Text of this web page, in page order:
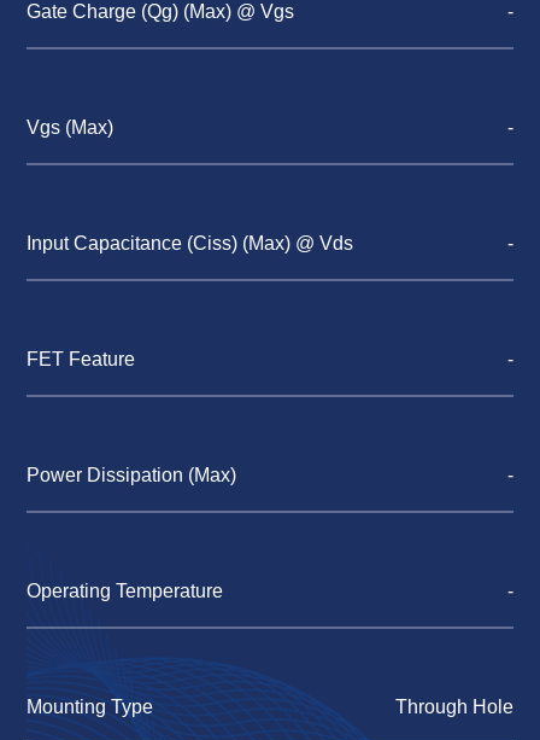
Gate Charge (Qg) (Max) @ Vgs -
Vgs (Max) -
Input Capacitance (Ciss) (Max) @ Vds -
FET Feature -
Power Dissipation (Max) -
Operating Temperature -
Mounting Type Through Hole